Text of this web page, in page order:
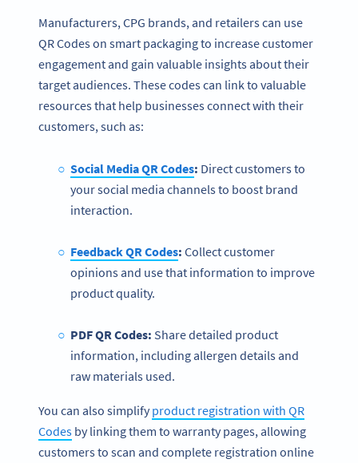
Manufacturers, CPG brands, and retailers can use
QR Codes on smart packaging to increase customer
engagement and gain valuable insights about their
target audiences. These codes can link to valuable
resources that help businesses connect with their
customers, such as:
Social Media QR Codes: Direct customers to
your social media channels to boost brand
interaction.
Feedback QR Codes: Collect customer
opinions and use that information to improve
product quality.
PDF QR Codes: Share detailed product
information, including allergen details and
raw materials used.
You can also simplifyproduct registration with QR
Codes by linking them to warranty pages, allowing
customers to scan and complete registration online